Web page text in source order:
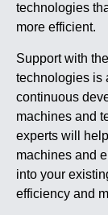
technologies
more efficient.
Support with
technologies is
continuous
machines and
experts will
machines and
into your
efficiency and